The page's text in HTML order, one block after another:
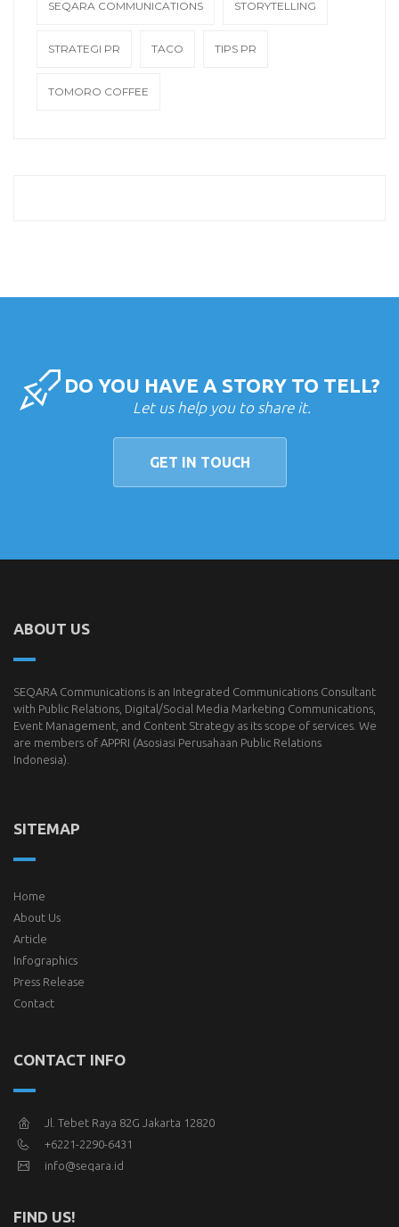
SEQARA COMMUNICATIONS STORYTELLING
STRATEGI PR TACO TIPS PR
TOMORO COFFEE
DO YOU HAVE A STORY TO TELL?
Let us help you to share it.
GET IN TOUCH
ABOUT US
SEQARA Communications is an Integrated Communications Consultant
with Public Relations, Digital/Social Media Marketing Communications,
Event Management, and Content Strategy as its scope of services. We
are members of APPRI (Asosiasi Perusahaan Public Relations
Indonesia).
SITEMAP
Home
About Us
Article
Infographics
Press Release
Contact
CONTACT INFO
Jl. Tebet Raya 82G Jakarta 12820
+6221-2290-6431
info@seqara.id
FIND US!